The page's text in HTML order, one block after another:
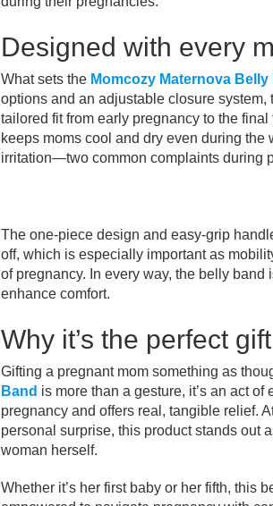
Designed with every
What sets the Momcozy Maternova Belly
options and an adjustable closure
tailored fit from early pregnancy to the
keeps moms cool and dry even during
irritation—two common complaints during
The one-piece design and easy-grip
off, which is especially important as
of pregnancy. In every way, the belly
enhance comfort.
Why it’s the perfect
Gifting a pregnant mom something as
Band is more than a gesture, it’s an act
pregnancy and offers real, tangible relief.
personal surprise, this product stands out
woman herself.
Whether it’s her first baby or her fifth, this